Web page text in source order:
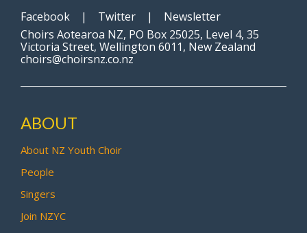
Facebook | Twitter | Newsletter
Choirs Aotearoa NZ, PO Box 25025, Level 4, 35
Victoria Street, Wellington 6011, New Zealand
choirs@choirsnz.co.nz
ABOUT
About NZ Youth Choir
People
Singers
Join NZYC